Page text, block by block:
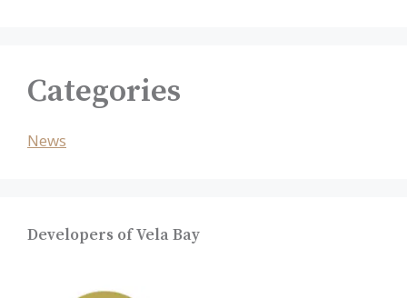
Categories
News
Developers of Vela Bay